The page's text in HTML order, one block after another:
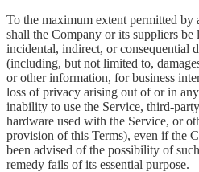
To the maximum extent permitted by
shall the Company or its suppliers be
incidental, indirect, or consequential
(including, but not limited to,
or other information, for business
loss of privacy arising out of or in
inability to use the Service, third-
hardware used with the Service, or
provision of this Terms), even if the
been advised of the possibility of
remedy fails of its essential purpose.